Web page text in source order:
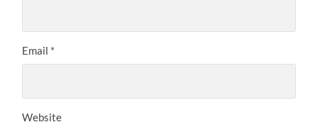
Email *
Website